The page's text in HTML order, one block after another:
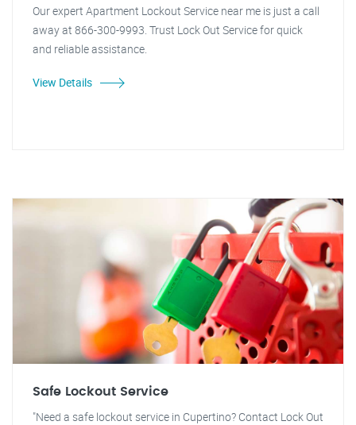
Our expert Apartment Lockout Service near me is just a call
away at 866-300-9993. Trust Lock Out Service for quick
and reliable assistance.
View Details
Safe Lockout Service
"Need a safe lockout service in Cupertino? Contact Lock Out